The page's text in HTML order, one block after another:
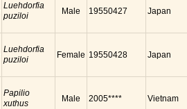
Luehdorfia
puziloi
Male 19550427 Japan
Luehdorfia
puziloi
Female 19550428 Japan
Papilio
xuthus
Male 2005**** Vietnam